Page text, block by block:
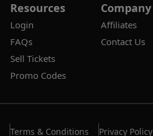
Resources
Login
FAQs
Sell Tickets
Promo Codes
Company
Affiliates
Contact Us
Terms & Conditions Privacy Policy